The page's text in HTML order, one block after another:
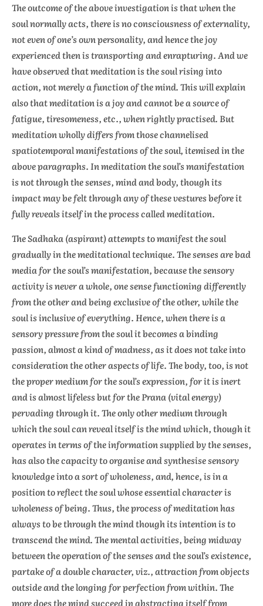
The outcome of the above investigation is that when the
soul normally acts, there is no consciousness of externality,
not even of one’s own personality, and hence the joy
experienced then is transporting and enrapturing. And we
have observed that meditation is the soul rising into
action, not merely a function of the mind. This will explain
also that meditation is a joy and cannot be a source of
fatigue, tiresomeness, etc., when rightly practised. But
meditation wholly differs from those channelised
spatiotemporal manifestations of the soul, itemised in the
above paragraphs. In meditation the soul’s manifestation
is not through the senses, mind and body, though its
impact may be felt through any of these vestures before it
fully reveals itself in the process called meditation.
The Sadhaka (aspirant) attempts to manifest the soul
gradually in the meditational technique. The senses are bad
media for the soul’s manifestation, because the sensory
activity is never a whole, one sense functioning differently
from the other and being exclusive of the other, while the
soul is inclusive of everything. Hence, when there is a
sensory pressure from the soul it becomes a binding
passion, almost a kind of madness, as it does not take into
consideration the other aspects of life. The body, too, is not
the proper medium for the soul’s expression, for it is inert
and is almost lifeless but for the Prana (vital energy)
pervading through it. The only other medium through
which the soul can reveal itself is the mind which, though it
operates in terms of the information supplied by the senses,
has also the capacity to organise and synthesise sensory
knowledge into a sort of wholeness, and, hence, is in a
position to reflect the soul whose essential character is
wholeness of being. Thus, the process of meditation has
always to be through the mind though its intention is to
transcend the mind. The mental activities, being midway
between the operation of the senses and the soul’s existence,
partake of a double character, viz., attraction from objects
outside and the longing for perfection from within. The
more does the mind succeed in abstracting itself from